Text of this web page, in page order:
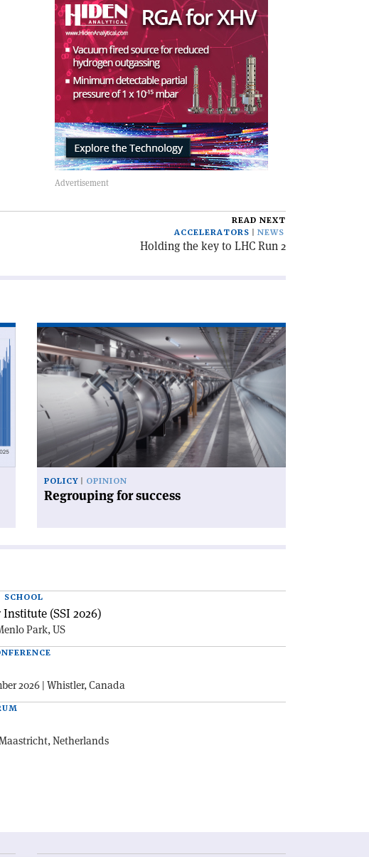
READ NEXT
ACCELERATORS
NEWS
Holding the key to LHC Run 2
Read
article
'Regrouping
for
POLICY OPINION
Regrouping for success
SCHOOL
Institute (SSI 2026)
Park, US
2026 | Whistler, Canada
Netherlands